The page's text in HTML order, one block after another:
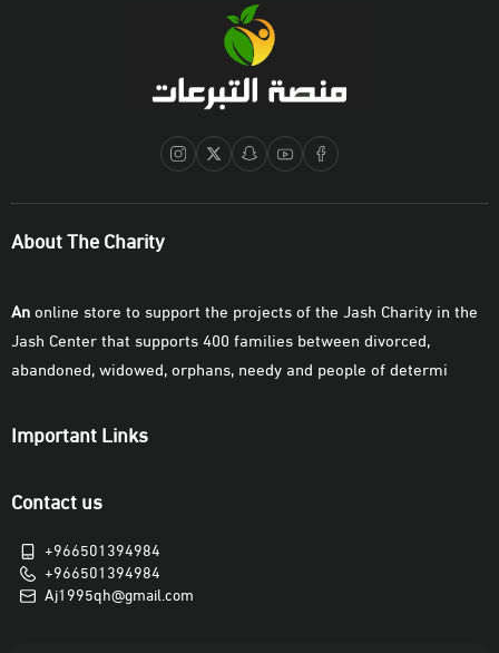
The virtue of donation
About The Charity
Anonline store to support the projects of the Jash Charity in the
Jash Center that supports 400 families between divorced,
abandoned, widowed, orphans, needy and people of determi
Important Links
Contact us
+966501394984
+966501394984
Aj1995qh@gmail.com